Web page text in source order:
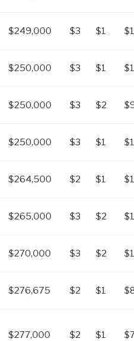
$249,000 $3 $1
$250,000 $3 $1
$250,000 $3 $2
$250,000 $3 $1
$264,500 $2 $1
$265,000 $3 $2
$270,000 $3 $2
$276,675 $2 $1
$277,000 $2 $1